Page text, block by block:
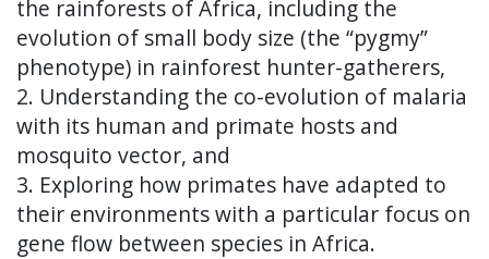
the rainforests of Africa, including the
evolution of small body size (the “pygmy”
phenotype) in rainforest hunter-gatherers,
2. Understanding the co-evolution of malaria
with its human and primate hosts and
mosquito vector, and
3. Exploring how primates have adapted to
their environments with a particular focus on
gene flow between species in Africa.